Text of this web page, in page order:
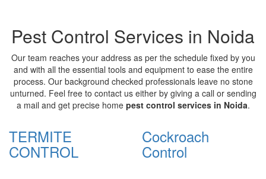
Pest Control Services in Noida
Our team reaches your address as per the schedule fixed by you
and with all the essential tools and equipment to ease the entire
process. Our background checked professionals leave no stone
unturned. Feel free to contact us either by giving a call or sending
a mail and get precise home pest control services in Noida.
TERMITE
CONTROL
Cockroach
Control